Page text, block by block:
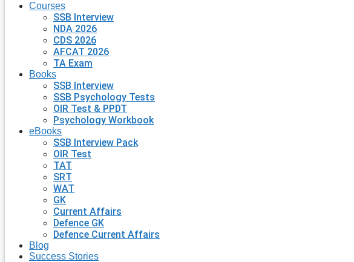
Courses
SSB Interview
NDA 2026
CDS 2026
AFCAT 2026
TA Exam
Books
SSB Interview
SSB Psychology Tests
OIR Test & PPDT
Psychology Workbook
eBooks
SSB Interview Pack
OIR Test
TAT
SRT
WAT
GK
Current Affairs
Defence GK
Defence Current Affairs
Blog
Success Stories